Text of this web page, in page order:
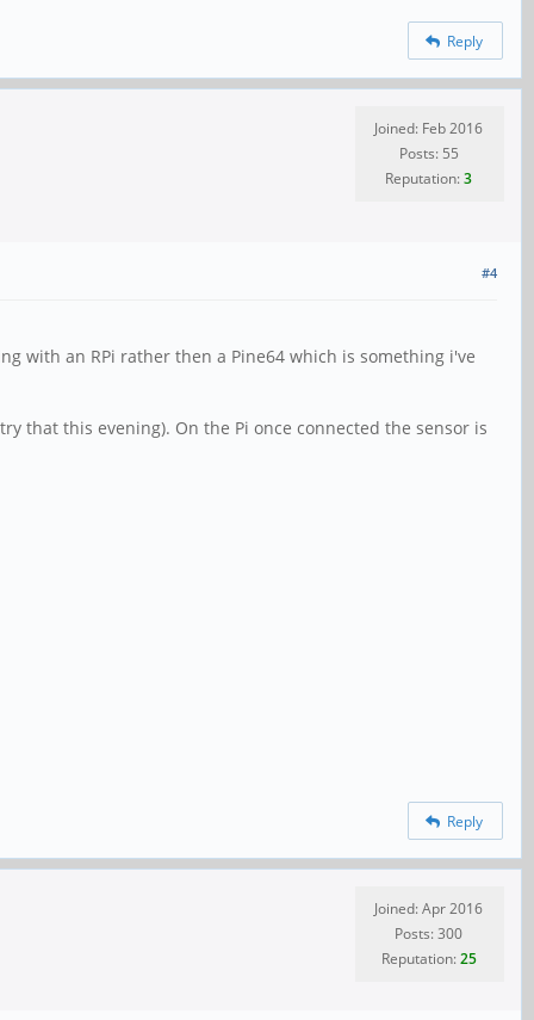
Reply
Joined: Feb 2016
Posts: 55
Reputation:3
#4
with an RPi rather then a Pine64 which is something i've
that this evening). On the Pi once connected the sensor is
Reply
Joined: Apr 2016
Posts: 300
Reputation:25